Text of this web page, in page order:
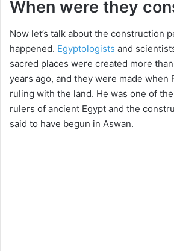
i
d
e
When were they
Now let’s talk about the construction
happened. Egyptologists and
sacred places were created more
years ago, and they were made when
ruling with the land. He was one of
rulers of ancient Egypt and the
said to have begun in Aswan.